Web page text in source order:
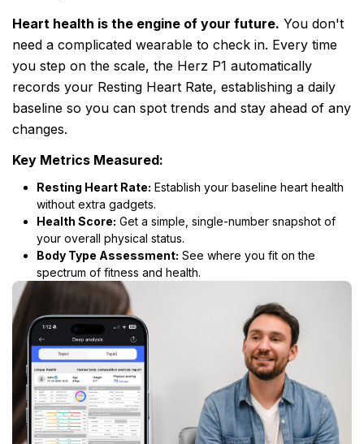
Heart health is the engine of your future. You don't
need a complicated wearable to check in. Every time
you step on the scale, the Herz P1 automatically
records your Resting Heart Rate, establishing a daily
baseline so you can spot trends and stay ahead of any
changes.
Key Metrics Measured:
Resting Heart Rate: Establish your baseline heart health
without extra gadgets.
Health Score: Get a simple, single-number snapshot of
your overall physical status.
Body Type Assessment: See where you fit on the
spectrum of fitness and health.